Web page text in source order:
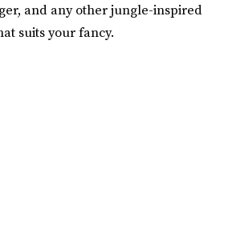
and any other jungle-inspired
suits your fancy.